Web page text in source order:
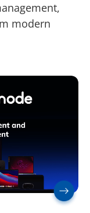
modern